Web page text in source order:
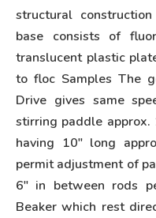
structural
base consists of
translucent plastic
to floc Samples The
Drive gives same
stirring paddle approx.
having 10″ long
permit adjustment of
6″ in between rods
Beaker which rest